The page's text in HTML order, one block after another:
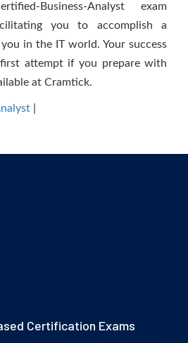
Business-Analyst exam
you to accomplish a
in the IT world. Your success
attempt if you prepare with
at Cramtick.
Certification Exams